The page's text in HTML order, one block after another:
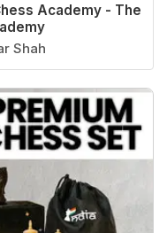
Academy - The
Shah